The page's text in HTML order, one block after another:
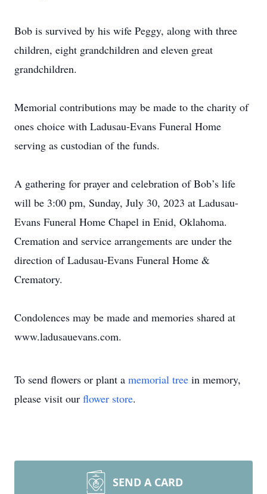
Bob is survived by his wife Peggy, along with three
children, eight grandchildren and eleven great
grandchildren.
Memorial contributions may be made to the charity of
ones choice with Ladusau-Evans Funeral Home
serving as custodian of the funds.
A gathering for prayer and celebration of Bob’s life
will be 3:00 pm, Sunday, July 30, 2023 at Ladusau-
Evans Funeral Home Chapel in Enid, Oklahoma.
Cremation and service arrangements are under the
direction of Ladusau-Evans Funeral Home &
Crematory.
Condolences may be made and memories shared at
www.ladusauevans.com.
To send flowers or plant a memorial tree in memory,
please visit our flower store.
SEND A CARD